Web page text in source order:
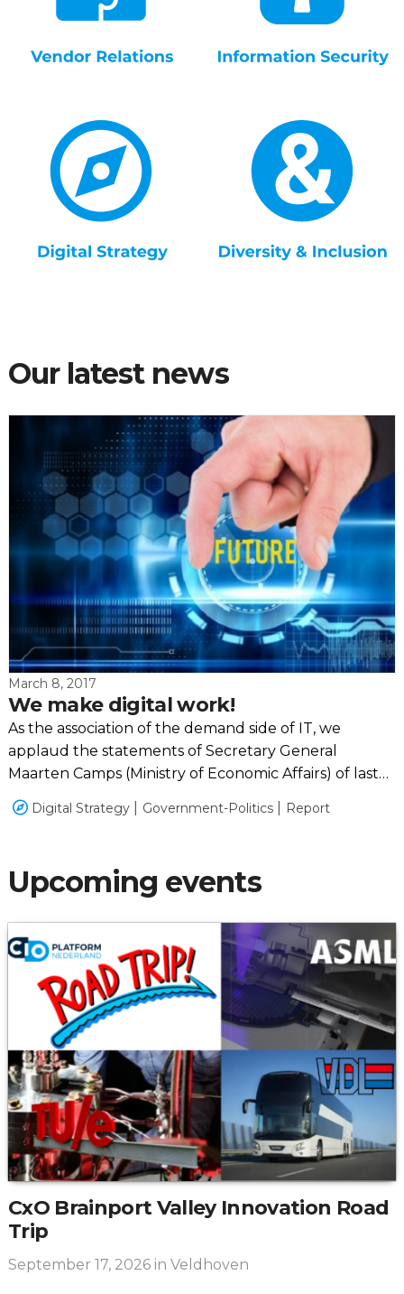
Our latest news
March 8, 2017
We make digital work!
As the association of the demand side of IT, we
applaud the statements of Secretary General
Maarten Camps (Ministry of Economic Affairs) of last
Monday. Together we can make the difference.
Digital Strategy Government-Politics Report
Upcoming events
CxO Brainport Valley Innovation Road
Trip
September 17, 2026in Veldhoven